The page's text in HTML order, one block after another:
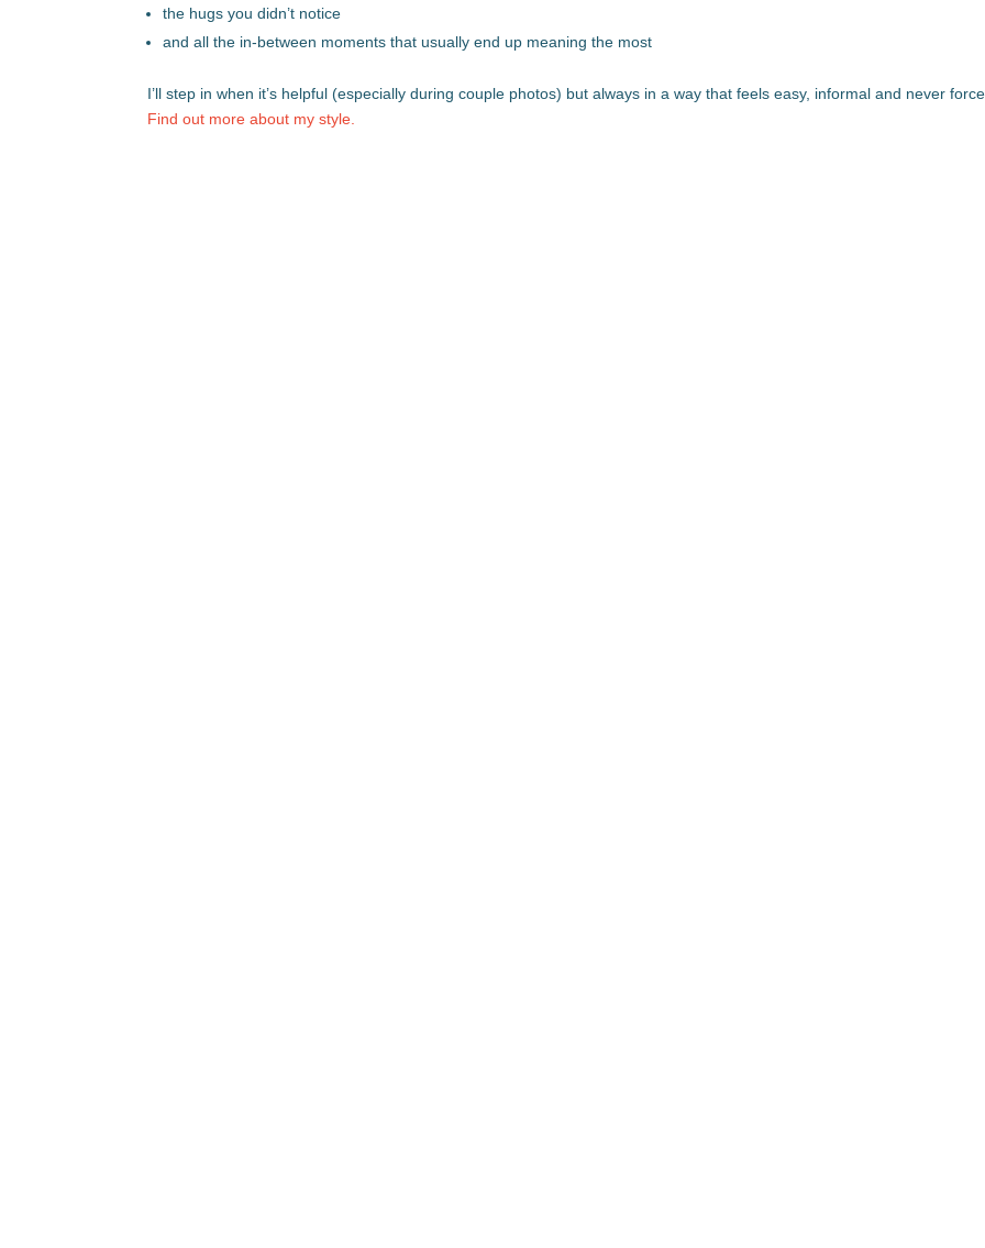
the hugs you didn’t notice
and all the in-between moments that usually end up meaning the most
I’ll step in when it’s helpful (especially during couple photos) but always in a way that feels easy, informal and never
Find out more about my style.